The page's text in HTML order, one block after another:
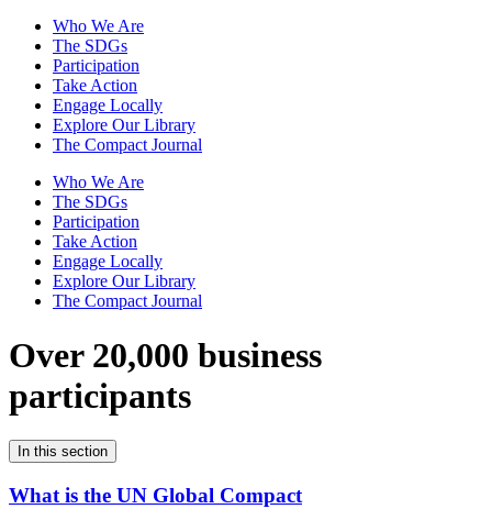
Who We Are
The SDGs
Participation
Take Action
Engage Locally
Explore Our Library
The Compact Journal
Who We Are
The SDGs
Participation
Take Action
Engage Locally
Explore Our Library
The Compact Journal
Over 20,000 business
participants
In this section
What is the UN Global Compact